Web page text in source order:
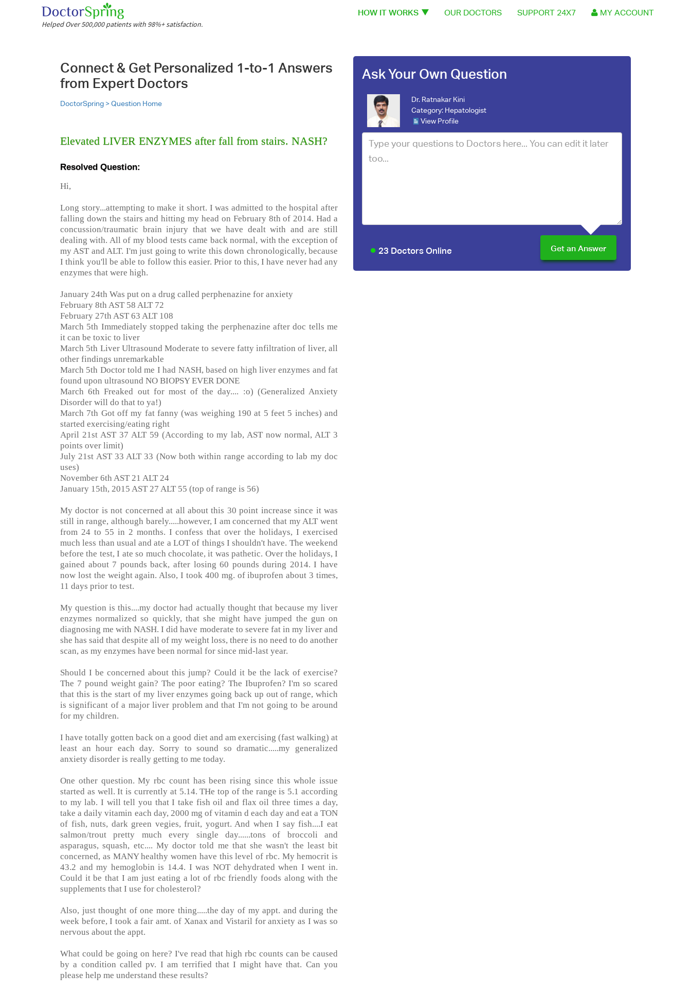
Helped Over 500,000 patients with 98%+ satisfaction.
HOW IT WORKS OUR DOCTORS SUPPORT 24X7 MY ACCOUNT
Connect & Get Personalized 1-to-1 Answers
from Expert Doctors
DoctorSpring >Question Home
Elevated LIVER ENZYMES after fall from stairs. NASH?
Resolved Question:
Hi,
Long story...attempting to make it short. I was admitted to the hospital after
falling down the stairs and hitting my head on February 8th of 2014. Had a
concussion/traumatic brain injury that we have dealt with and are still
dealing with. All of my blood tests came back normal, with the exception of
my AST and ALT. I'm just going to write this down chronologically, because
I think you'll be able to follow this easier. Prior to this, I have never had any
enzymes that were high.
January 24th Was put on a drug called perphenazine for anxiety
February 8th AST 58 ALT 72
February 27th AST 63 ALT 108
March 5th Immediately stopped taking the perphenazine after doc tells me
it can be toxic to liver
March 5th Liver Ultrasound Moderate to severe fatty infiltration of liver, all
other findings unremarkable
March 5th Doctor told me I had NASH, based on high liver enzymes and fat
found upon ultrasound NO BIOPSY EVER DONE
March 6th Freaked out for most of the day.... :o) (Generalized Anxiety
Disorder will do that to ya!)
March 7th Got off my fat fanny (was weighing 190 at 5 feet 5 inches) and
started exercising/eating right
April 21st AST 37 ALT 59 (According to my lab, AST now normal, ALT 3
points over limit)
July 21st AST 33 ALT 33 (Now both within range according to lab my doc
uses)
November 6th AST 21 ALT 24
January 15th, 2015 AST 27 ALT 55 (top of range is 56)
My doctor is not concerned at all about this 30 point increase since it was
still in range, although barely.....however, I am concerned that my ALT went
from 24 to 55 in 2 months. I confess that over the holidays, I exercised
much less than usual and ate a LOT of things I shouldn't have. The weekend
before the test, I ate so much chocolate, it was pathetic. Over the holidays, I
gained about 7 pounds back, after losing 60 pounds during 2014. I have
now lost the weight again. Also, I took 400 mg. of ibuprofen about 3 times,
11 days prior to test.
My question is this....my doctor had actually thought that because my liver
enzymes normalized so quickly, that she might have jumped the gun on
diagnosing me with NASH. I did have moderate to severe fat in my liver and
she has said that despite all of my weight loss, there is no need to do another
scan, as my enzymes have been normal for since mid-last year.
Should I be concerned about this jump? Could it be the lack of exercise?
The 7 pound weight gain? The poor eating? The Ibuprofen? I'm so scared
that this is the start of my liver enzymes going back up out of range, which
is significant of a major liver problem and that I'm not going to be around
for my children.
I have totally gotten back on a good diet and am exercising (fast walking) at
least an hour each day. Sorry to sound so dramatic.....my generalized
anxiety disorder is really getting to me today.
One other question. My rbc count has been rising since this whole issue
started as well. It is currently at 5.14. THe top of the range is 5.1 according
to my lab. I will tell you that I take fish oil and flax oil three times a day,
take a daily vitamin each day, 2000 mg of vitamin d each day and eat a TON
of fish, nuts, dark green vegies, fruit, yogurt. And when I say fish....I eat
salmon/trout pretty much every single day......tons of broccoli and
asparagus, squash, etc.... My doctor told me that she wasn't the least bit
concerned, as MANY healthy women have this level of rbc. My hemocrit is
43.2 and my hemoglobin is 14.4. I was NOT dehydrated when I went in.
Could it be that I am just eating a lot of rbc friendly foods along with the
supplements that I use for cholesterol?
Also, just thought of one more thing.....the day of my appt. and during the
week before, I took a fair amt. of Xanax and Vistaril for anxiety as I was so
nervous about the appt.
What could be going on here? I've read that high rbc counts can be caused
by a condition called pv. I am terrified that I might have that. Can you
please help me understand these results?
Ask Your Own Question
Dr. Ratnakar Kini
Category: Hepatologist
View Profile
23 Doctors Online